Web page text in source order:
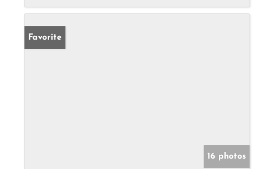
Favorite
16 photos